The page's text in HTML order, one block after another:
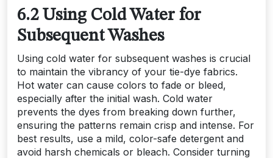
6.2 Using Cold Water for
Subsequent Washes
Using cold water for subsequent washes is crucial
to maintain the vibrancy of your tie-dye fabrics.
Hot water can cause colors to fade or bleed,
especially after the initial wash. Cold water
prevents the dyes from breaking down further,
ensuring the patterns remain crisp and intense. For
best results, use a mild, color-safe detergent and
avoid harsh chemicals or bleach. Consider turning